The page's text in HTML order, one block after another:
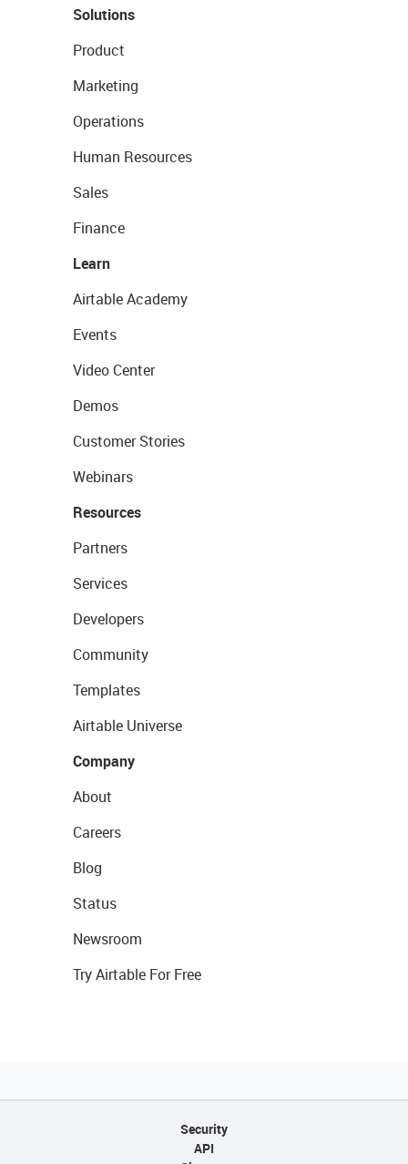
Solutions
Product
Marketing
Operations
Human Resources
Sales
Finance
Learn
Airtable Academy
Events
Video Center
Demos
Customer Stories
Webinars
Resources
Partners
Services
Developers
Community
Templates
Airtable Universe
Company
About
Careers
Blog
Status
Newsroom
Try Airtable For Free
Security
API